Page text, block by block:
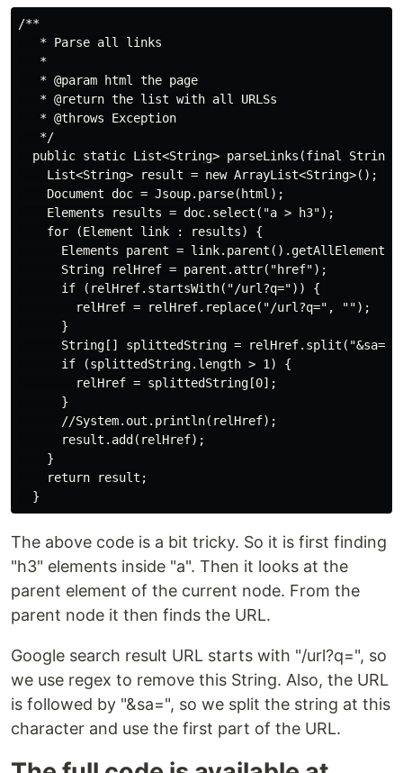
/**
   * Parse all links
   *
   * @param html the page
   * @return the list with all URLSs
   * @throws Exception
   */
public static List<String> parseLinks(final String
    List<String> result = new ArrayList<String>();
    Document doc = Jsoup.parse(html);
    Elements results = doc.select("a > h3");
    for (Element link : results) {
Elements parent =
      String relHref = parent.attr("href");
      if (relHref.startsWith("/url?q=")) {
        relHref = relHref.replace("/url?q=", "");
      }
String[] splittedString =
      if (splittedString.length > 1) {
        relHref = splittedString[0];
      }
      //System.out.println(relHref);
      result.add(relHref);
    }
    return result;
The above code is a bit tricky. So it is first finding
"h3" elements inside "a". Then it looks at the
parent element of the current node. From the
parent node it then finds the URL.
Google search result URL starts with "/url?q=", so
we use regex to remove this String. Also, the URL
is followed by "&sa=", so we split the string at this
character and use the first part of the URL.